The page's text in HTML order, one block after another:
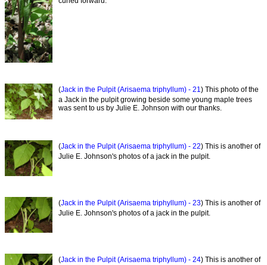
(Jack in the Pulpit (Arisaema triphyllum) - 21) This photo of the
a Jack in the pulpit growing beside some young maple trees
was sent to us by Julie E. Johnson with our thanks.
(Jack in the Pulpit (Arisaema triphyllum) - 22) This is another of
Julie E. Johnson's photos of a jack in the pulpit.
(Jack in the Pulpit (Arisaema triphyllum) - 23) This is another of
Julie E. Johnson's photos of a jack in the pulpit.
(Jack in the Pulpit (Arisaema triphyllum) - 24) This is another of